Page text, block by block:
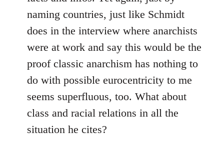
naming countries, just like Schmidt
does in the interview where anarchists
were at work and say this would be the
proof classic anarchism has nothing to
do with possible eurocentricity to me
seems superfluous, too. What about
class and racial relations in all the
situation he cites?